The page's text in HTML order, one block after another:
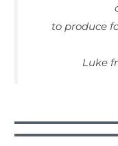
to produce
Luke